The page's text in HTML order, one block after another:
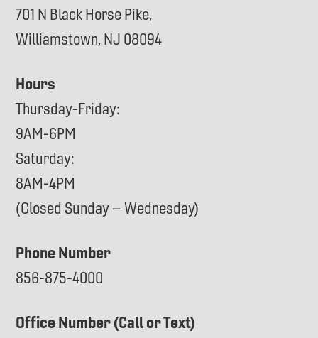
701 N Black Horse Pike,
Williamstown, NJ 08094
Hours
Thursday-Friday:
9AM-6PM
Saturday:
8AM-4PM
(Closed Sunday – Wednesday)
Phone Number
856-875-4000
Office Number (Call or Text)